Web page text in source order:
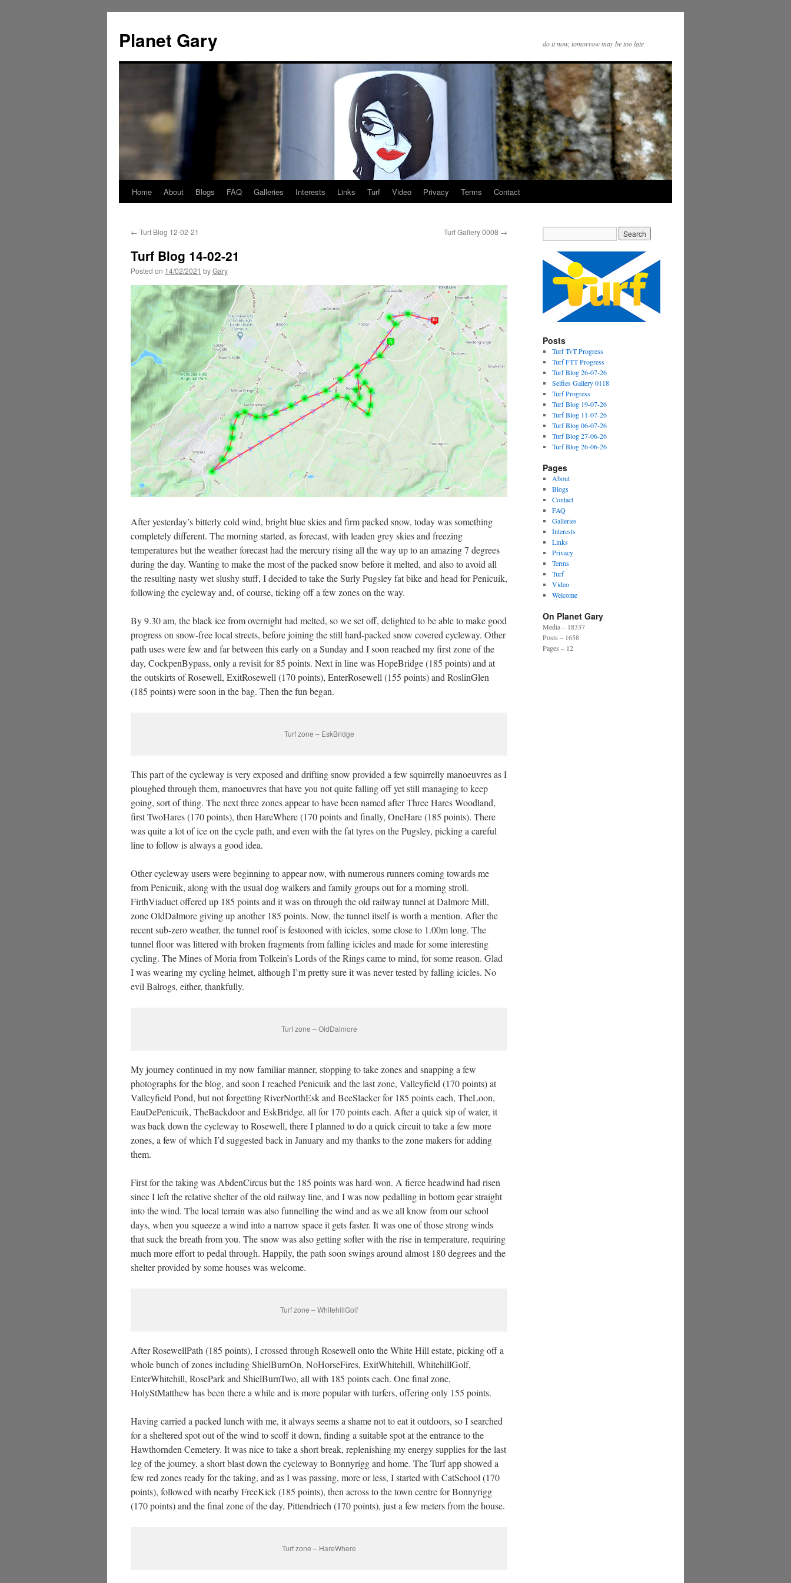
content
Planet Gary do it now, tomorrow may be too late
Home About Blogs FAQ Galleries Interests Links Turf Video Privacy Terms Contact
← Turf Blog 12-02-21 Turf Gallery 0008 →
Turf Blog 14-02-21
Posted on 14/02/2021 byGary
After yesterday’s bitterly cold wind, bright blue skies and firm packed snow, today was something
completely different. The morning started, as forecast, with leaden grey skies and freezing
temperatures but the weather forecast had the mercury rising all the way up to an amazing 7 degrees
during the day. Wanting to make the most of the packed snow before it melted, and also to avoid all
the resulting nasty wet slushy stuff, I decided to take the Surly Pugsley fat bike and head for Penicuik,
following the cycleway and, of course, ticking off a few zones on the way.
By 9.30 am, the black ice from overnight had melted, so we set off, delighted to be able to make good
progress on snow-free local streets, before joining the still hard-packed snow covered cycleway. Other
path uses were few and far between this early on a Sunday and I soon reached my first zone of the
day, CockpenBypass, only a revisit for 85 points. Next in line was HopeBridge (185 points) and at
the outskirts of Rosewell, ExitRosewell (170 points), EnterRosewell (155 points) and RoslinGlen
(185 points) were soon in the bag. Then the fun began.
Turf zone – EskBridge
This part of the cycleway is very exposed and drifting snow provided a few squirrelly manoeuvres as I
ploughed through them, manoeuvres that have you not quite falling off yet still managing to keep
going, sort of thing. The next three zones appear to have been named after Three Hares Woodland,
first TwoHares (170 points), then HareWhere (170 points and finally, OneHare (185 points). There
was quite a lot of ice on the cycle path, and even with the fat tyres on the Pugsley, picking a careful
line to follow is always a good idea.
Other cycleway users were beginning to appear now, with numerous runners coming towards me
from Penicuik, along with the usual dog walkers and family groups out for a morning stroll.
FirthViaduct offered up 185 points and it was on through the old railway tunnel at Dalmore Mill,
zone OldDalmore giving up another 185 points. Now, the tunnel itself is worth a mention. After the
recent sub-zero weather, the tunnel roof is festooned with icicles, some close to 1.00m long. The
tunnel floor was littered with broken fragments from falling icicles and made for some interesting
cycling. The Mines of Moria from Tolkein’s Lords of the Rings came to mind, for some reason. Glad
I was wearing my cycling helmet, although I’m pretty sure it was never tested by falling icicles. No
evil Balrogs, either, thankfully.
Turf zone – OldDalmore
My journey continued in my now familiar manner, stopping to take zones and snapping a few
photographs for the blog, and soon I reached Penicuik and the last zone, Valleyfield (170 points) at
Valleyfield Pond, but not forgetting RiverNorthEsk and BeeSlacker for 185 points each, TheLoon,
EauDePenicuik, TheBackdoor and EskBridge, all for 170 points each. After a quick sip of water, it
was back down the cycleway to Rosewell, there I planned to do a quick circuit to take a few more
zones, a few of which I’d suggested back in January and my thanks to the zone makers for adding
them.
First for the taking was AbdenCircus but the 185 points was hard-won. A fierce headwind had risen
since I left the relative shelter of the old railway line, and I was now pedalling in bottom gear straight
into the wind. The local terrain was also funnelling the wind and as we all know from our school
days, when you squeeze a wind into a narrow space it gets faster. It was one of those strong winds
that suck the breath from you. The snow was also getting softer with the rise in temperature, requiring
much more effort to pedal through. Happily, the path soon swings around almost 180 degrees and the
shelter provided by some houses was welcome.
Turf zone – WhitehillGolf
After RosewellPath (185 points), I crossed through Rosewell onto the White Hill estate, picking off a
whole bunch of zones including ShielBurnOn, NoHorseFires, ExitWhitehill, WhitehillGolf,
EnterWhitehill, RosePark and ShielBurnTwo, all with 185 points each. One final zone,
HolyStMatthew has been there a while and is more popular with turfers, offering only 155 points.
Having carried a packed lunch with me, it always seems a shame not to eat it outdoors, so I searched
for a sheltered spot out of the wind to scoff it down, finding a suitable spot at the entrance to the
Hawthornden Cemetery. It was nice to take a short break, replenishing my energy supplies for the last
leg of the journey, a short blast down the cycleway to Bonnyrigg and home. The Turf app showed a
few red zones ready for the taking, and as I was passing, more or less, I started with CatSchool (170
points), followed with nearby FreeKick (185 points), then across to the town centre for Bonnyrigg
(170 points) and the final zone of the day, Pittendriech (170 points), just a few meters from the house.
Turf zone – HareWhere
Posts
Turf TvT Progress
Turf FTT Progress
Turf Blog 26-07-26
Selfies Gallery 0118
Turf Progress
Turf Blog 19-07-26
Turf Blog 11-07-26
Turf Blog 06-07-26
Turf Blog 27-06-26
Turf Blog 26-06-26
Pages
About
Blogs
Contact
FAQ
Galleries
Interests
Links
Privacy
Terms
Turf
Video
Welcome
On Planet Gary
Media – 18337
Posts – 1658
Pages – 12